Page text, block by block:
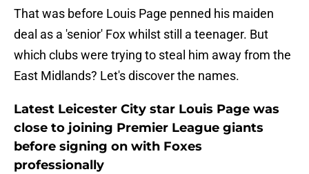
That was before Louis Page penned his maiden
deal as a 'senior' Fox whilst still a teenager. But
which clubs were trying to steal him away from the
East Midlands? Let's discover the names.
Latest Leicester City star Louis Page was
close to joining Premier League giants
before signing on with Foxes
professionally